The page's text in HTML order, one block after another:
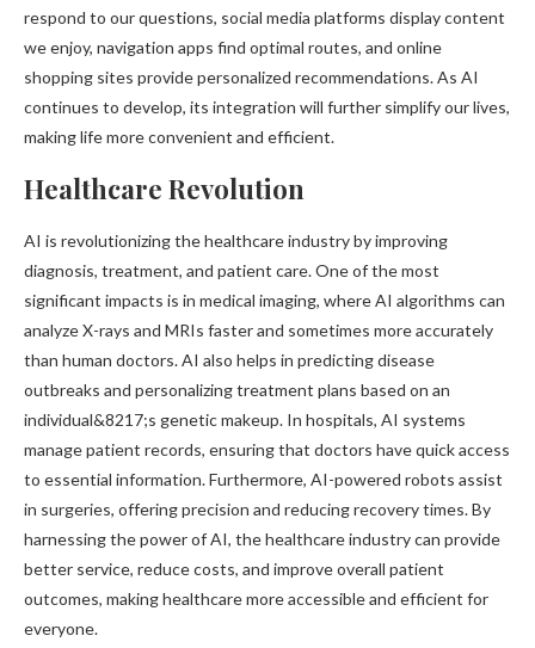
respond to our questions, social media platforms display content
we enjoy, navigation apps find optimal routes, and online
shopping sites provide personalized recommendations. As AI
continues to develop, its integration will further simplify our lives,
making life more convenient and efficient.
Healthcare Revolution
AI is revolutionizing the healthcare industry by improving
diagnosis, treatment, and patient care. One of the most
significant impacts is in medical imaging, where AI algorithms can
analyze X-rays and MRIs faster and sometimes more accurately
than human doctors. AI also helps in predicting disease
outbreaks and personalizing treatment plans based on an
individual&8217;s genetic makeup. In hospitals, AI systems
manage patient records, ensuring that doctors have quick access
to essential information. Furthermore, AI-powered robots assist
in surgeries, offering precision and reducing recovery times. By
harnessing the power of AI, the healthcare industry can provide
better service, reduce costs, and improve overall patient
outcomes, making healthcare more accessible and efficient for
everyone.